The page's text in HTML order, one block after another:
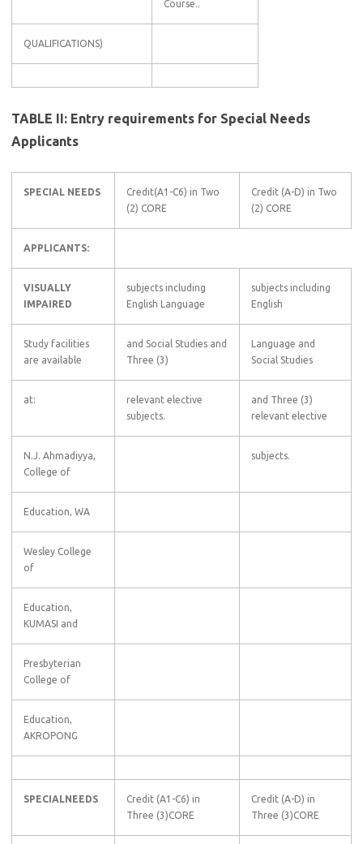
Course..
QUALIFICATIONS)
TABLE II: Entry requirements for Special Needs
Applicants
SPECIAL NEEDS
Credit(A1-C6) in Two
(2) CORE
Credit (A-D) in Two
(2) CORE
APPLICANTS:
VISUALLY
IMPAIRED
subjects including
English Language
subjects including
English
Study facilities
are available
and Social Studies and
Three (3)
Language and
Social Studies
at:
relevant elective
subjects.
and Three (3)
relevant elective
N.J. Ahmadiyya,
College of
subjects.
Education, WA
Wesley College
of
Education,
KUMASI and
Presbyterian
College of
Education,
AKROPONG
SPECIALNEEDS
Credit (A1-C6) in
Three (3)CORE
Credit (A-D) in
Three (3)CORE